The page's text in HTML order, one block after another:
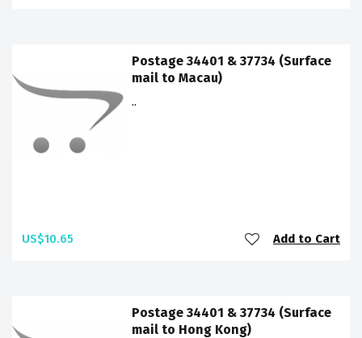
Postage 34401 & 37734 (Surface
mail to Macau)
..
US$10.65 Add to Cart
Postage 34401 & 37734 (Surface
mail to Hong Kong)